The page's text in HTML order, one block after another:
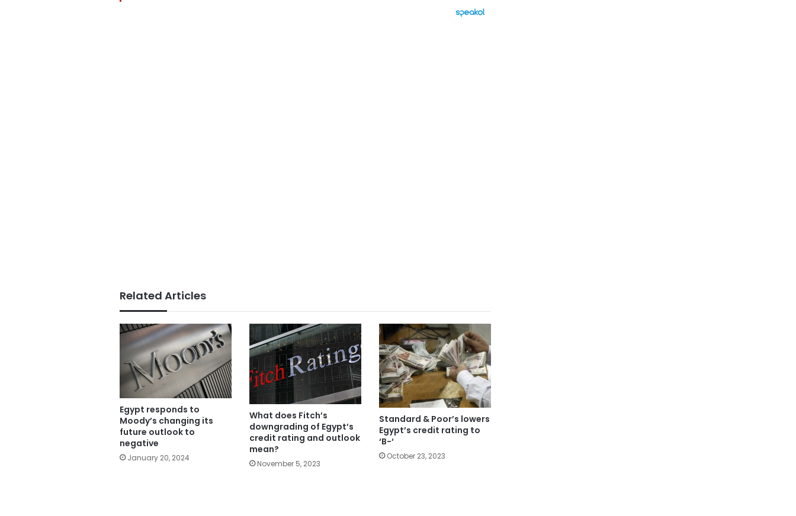
Related Articles
Egypt responds to
Moody’s changing its
future outlook to
negative
January 20, 2024
What does Fitch’s
downgrading of Egypt’s
credit rating and outlook
mean?
November 5, 2023
Standard & Poor’s lowers
Egypt’s credit rating to
‘B-‘
October 23, 2023